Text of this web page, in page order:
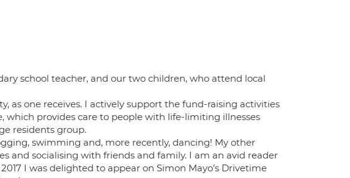
school teacher, and our two children, who attend local
as one receives. I actively support the fund-raising activities
which provides care to people with life-limiting illnesses
residents group.
swimming and, more recently, dancing! My other
and socialising with friends and family. I am an avid reader
I was delighted to appear on Simon Mayo’s Drivetime